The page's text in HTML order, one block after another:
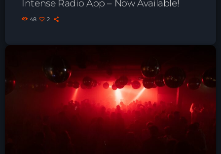
Intense Radio App – Now Available!
48 2